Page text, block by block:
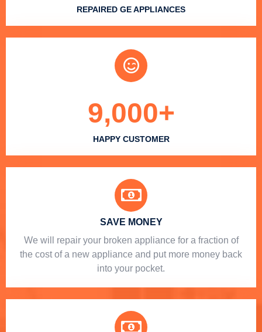
REPAIRED GE APPLIANCES
HAPPY CUSTOMER
9,000+
SAVE MONEY
We will repair your broken appliance for a fraction of
the cost of a new appliance and put more money back
into your pocket.